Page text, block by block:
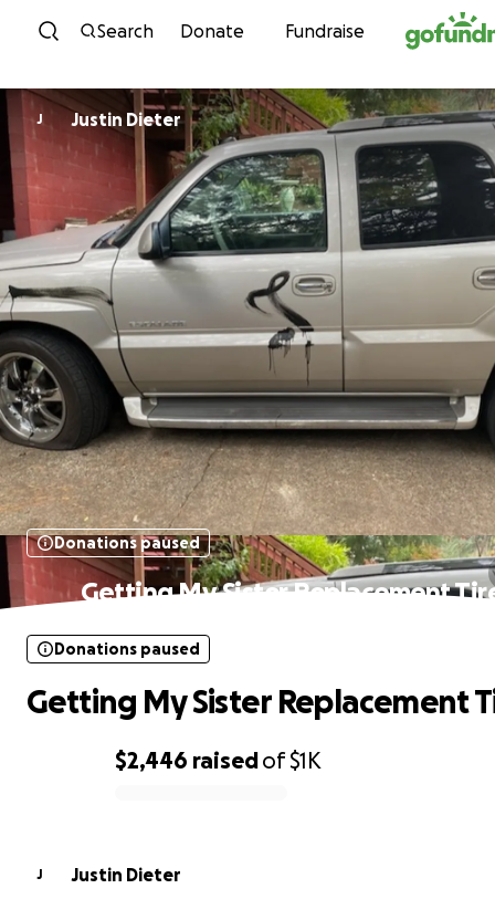
Skip to content
Search Donate Fundraise
J Justin Dieter
Donations paused
Getting My Sister Replacement
$2,446 raisedof$1K
Donations paused
Getting My Sister Replacement
J
Justin Dieter